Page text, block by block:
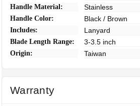
Handle Material: Stainless
Handle Color: Black / Brown
Includes: Lanyard
Blade Length Range: 3-3.5 inch
Origin: Taiwan
Warranty